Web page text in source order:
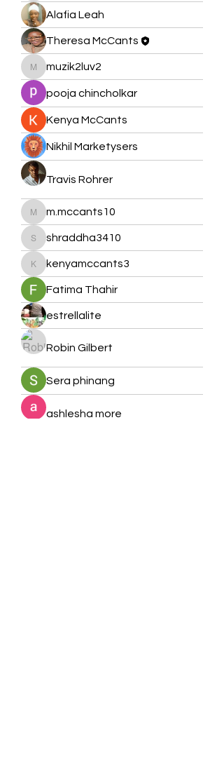
Alafia Leah
Theresa McCants
muzik2luv2
muzik2luv2
pooja chincholkar
Kenya McCants
Nikhil Marketysers
Travis Rohrer
m.mccants10
m.mccants10
shraddha3410
shraddha3410
kenyamccants3
kenyamccants3
Fatima Thahir
estrellalite
Robin Gilbert
Sera phinang
ashlesha more